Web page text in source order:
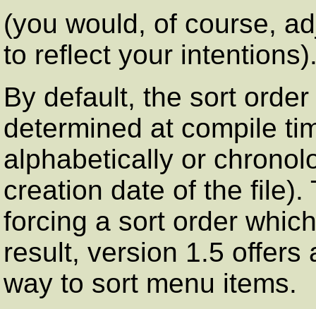
(you would, of course,
to reflect your
By default, the sort
determined at compile
alphabetically or
creation date of the
forcing a sort order
result, version 1.5 offers
way to sort menu items.